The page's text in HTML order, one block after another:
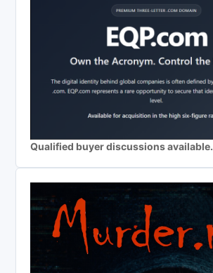
Qualified buyer discussions available.